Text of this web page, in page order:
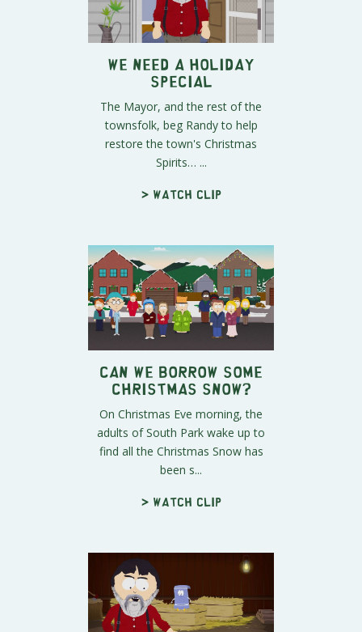
We NEED a Holiday
Special
The Mayor, and the rest of the
townsfolk, beg Randy to help
restore the town's Christmas
Spirits… ...
> Watch clip
Can We Borrow Some
Christmas Snow?
On Christmas Eve morning, the
adults of South Park wake up to
find all the Christmas Snow has
been s...
> Watch clip